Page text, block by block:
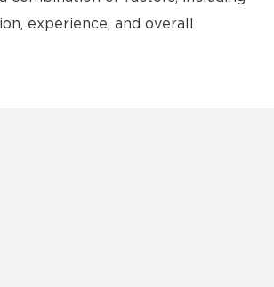
experience, and overall